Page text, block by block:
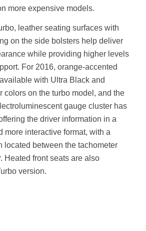
more expensive models.
leather seating surfaces with
on the side bolsters help deliver
while providing higher levels
For 2016, orange-accented
with Ultra Black and
colors on the turbo model, and the
gauge cluster has
the driver information in a
more interactive format, with a
located between the tachometer
Heated front seats are also
version.